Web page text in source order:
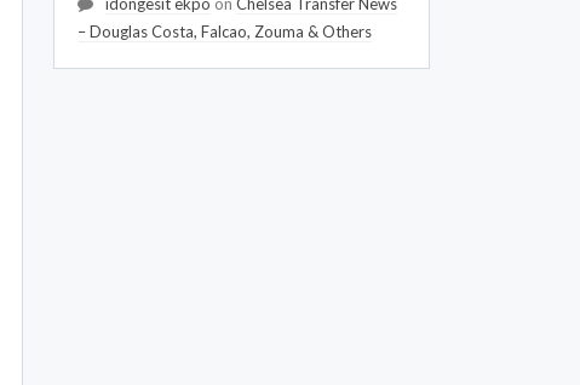
– Douglas Costa, Falcao, Zouma & Others